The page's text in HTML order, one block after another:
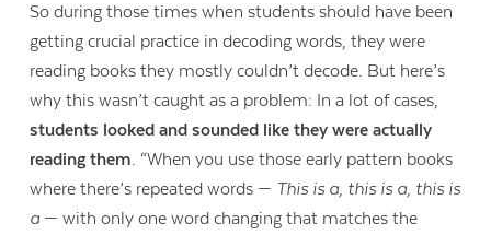
So during those times when students should have been
getting crucial practice in decoding words, they were
reading books they mostly couldn’t decode. But here’s
why this wasn’t caught as a problem: In a lot of cases,
students looked and sounded like they were actually
reading them. “When you use those early pattern books
where there’s repeated words — This is a, this is a, this is
a— with only one word changing that matches the